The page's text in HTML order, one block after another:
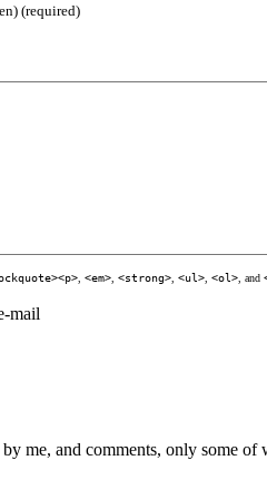
(required)
<em> <strong> <ul> <ol> , and
mail
me, and comments, only some